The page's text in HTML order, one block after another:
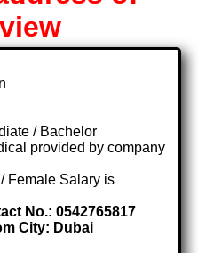
/ Bachelor
provided by company
Female Salary is
No.: 0542765817
City: Dubai